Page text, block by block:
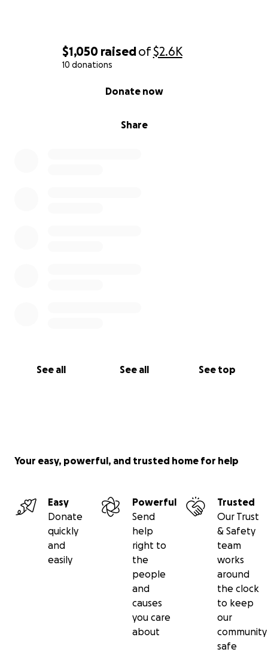
$1,050 raisedof$2.6K
10 donations
Share
Donate now
See all See all See top
Your easy, powerful, and trusted home for help
Easy
Donate
quickly
and
easily
Powerful
Send
help
right to
the
people
and
causes
you care
about
Trusted
Our Trust
& Safety
team
works
around
the clock
to keep
our
community
safe